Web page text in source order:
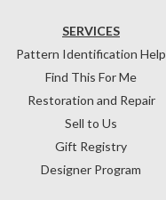
SERVICES
Pattern Identification Help
Find This For Me
Restoration and Repair
Sell to Us
Gift Registry
Designer Program